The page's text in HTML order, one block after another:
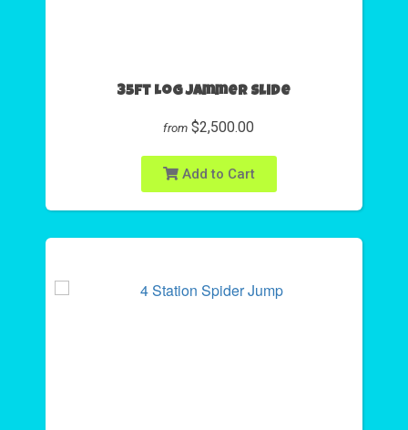
35ft Log Jammer Slide
from $2,500.00
Add to Cart